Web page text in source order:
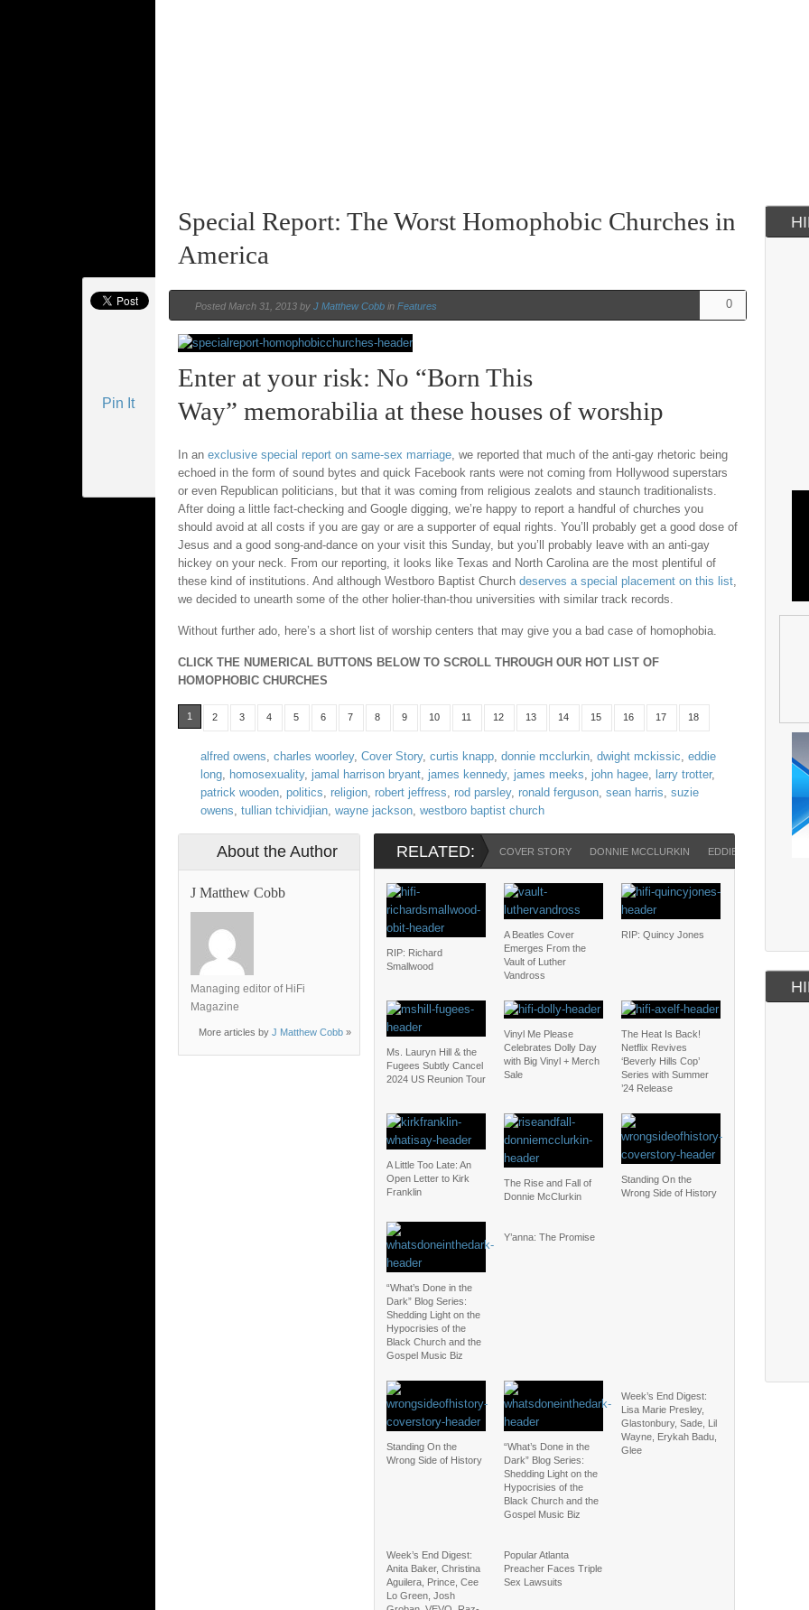
Pin It
Special Report: The Worst Homophobic Churches in
America
0
Posted March 31, 2013 by J Matthew Cobb in Features
Enter at your risk: No “Born This
Way” memorabilia at these houses of worship
In an exclusive special report on same-sex marriage, we reported that much of the anti-gay rhetoric being
echoed in the form of sound bytes and quick Facebook rants were not coming from Hollywood superstars
or even Republican politicians, but that it was coming from religious zealots and staunch traditionalists.
After doing a little fact-checking and Google digging, we’re happy to report a handful of churches you
should avoid at all costs if you are gay or are a supporter of equal rights. You’ll probably get a good dose of
Jesus and a good song-and-dance on your visit this Sunday, but you’ll probably leave with an anti-gay
hickey on your neck. From our reporting, it looks like Texas and North Carolina are the most plentiful of
these kind of institutions. And although Westboro Baptist Church deserves a special placement on this list,
we decided to unearth some of the other holier-than-thou universities with similar track records.
Without further ado, here’s a short list of worship centers that may give you a bad case of homophobia.
CLICK THE NUMERICAL BUTTONS BELOW TO SCROLL THROUGH OUR HOT LIST OF
HOMOPHOBIC CHURCHES
1 2 3 4 5 6 7 8 9 10 11 12 13 14 15 16 17 18
alfred owens, charles woorley, Cover Story, curtis knapp, donnie mcclurkin, dwight mckissic, eddie
long, homosexuality, jamal harrison bryant, james kennedy, james meeks, john hagee, larry trotter,
patrick wooden, politics, religion, robert jeffress, rod parsley, ronald ferguson, sean harris, suzie
owens, tullian tchividjian, wayne jackson, westboro baptist church
About the Author
J Matthew Cobb
Managing editor of HiFi
Magazine
More articles by J Matthew Cobb »
RELATED: COVER STORY DONNIE MCCLURKIN EDDIE LONG
RIP: Richard
Smallwood
A Beatles Cover
Emerges From the
Vault of Luther
Vandross
RIP: Quincy Jones
Ms. Lauryn Hill & the
Fugees Subtly Cancel
2024 US Reunion Tour
Vinyl Me Please
Celebrates Dolly Day
with Big Vinyl + Merch
Sale
The Heat Is Back!
Netflix Revives
‘Beverly Hills Cop’
Series with Summer
’24 Release
A Little Too Late: An
Open Letter to Kirk
Franklin
The Rise and Fall of
Donnie McClurkin
Standing On the
Wrong Side of History
“What’s Done in the
Dark” Blog Series:
Shedding Light on the
Hypocrisies of the
Black Church and the
Gospel Music Biz
Y’anna: The Promise
Standing On the
Wrong Side of History
“What’s Done in the
Dark” Blog Series:
Shedding Light on the
Hypocrisies of the
Black Church and the
Gospel Music Biz
Week’s End Digest:
Lisa Marie Presley,
Glastonbury, Sade, Lil
Wayne, Erykah Badu,
Glee
Week’s End Digest:
Anita Baker, Christina
Aguilera, Prince, Cee
Lo Green, Josh
Popular Atlanta
Preacher Faces Triple
Sex Lawsuits